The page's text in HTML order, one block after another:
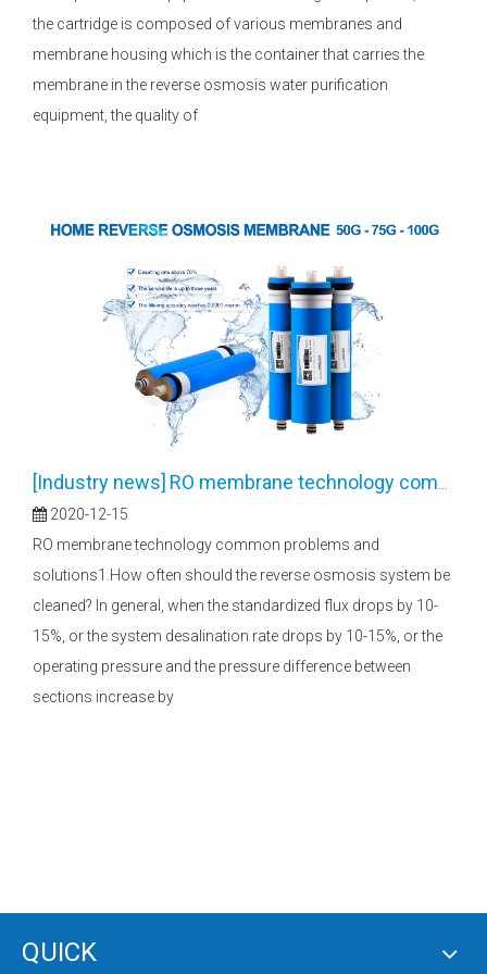
the cartridge is composed of various membranes and
membrane housing which is the container that carries the
membrane in the reverse osmosis water purification
equipment, the quality of
[Industry news] RO membrane technology common problems and solutions
2020-12-15
RO membrane technology common problems and
solutions1.How often should the reverse osmosis system be
cleaned? In general, when the standardized flux drops by 10-
15%, or the system desalination rate drops by 10-15%, or the
operating pressure and the pressure difference between
sections increase by
QUICK